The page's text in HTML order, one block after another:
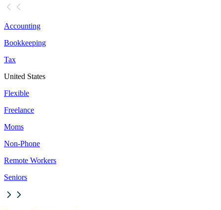
Accounting
Bookkeeping
Tax
United States
Flexible
Freelance
Moms
Non-Phone
Remote Workers
Seniors